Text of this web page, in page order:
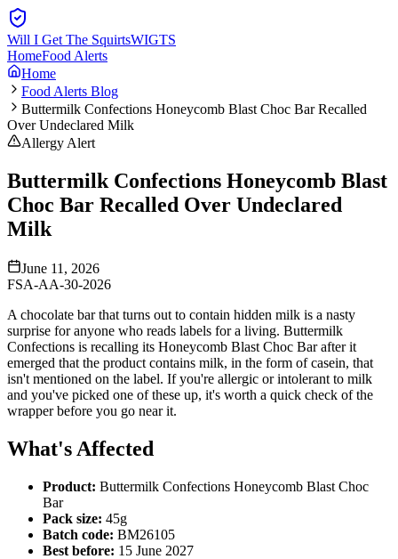
Will I Get The SquirtsWIGTS
HomeFood Alerts
Home
Food Alerts Blog
Buttermilk Confections Honeycomb Blast Choc Bar Recalled
Over Undeclared Milk
Allergy Alert
Buttermilk Confections Honeycomb Blast
Choc Bar Recalled Over Undeclared
Milk
June 11, 2026
FSA-AA-30-2026
A chocolate bar that turns out to contain hidden milk is a nasty
surprise for anyone who reads labels for a living. Buttermilk
Confections is recalling its Honeycomb Blast Choc Bar after it
emerged that the product contains milk, in the form of casein, that
isn't mentioned on the label. If you're allergic or intolerant to milk
and you've picked one of these up, it's worth a quick check of the
wrapper before you go near it.
What's Affected
Product: Buttermilk Confections Honeycomb Blast Choc
Bar
Pack size: 45g
Batch code: BM26105
Best before: 15 June 2027